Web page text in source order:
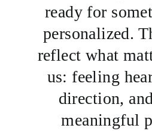
ready for
personalized.
reflect what
us: feeling
direction,
meaningful